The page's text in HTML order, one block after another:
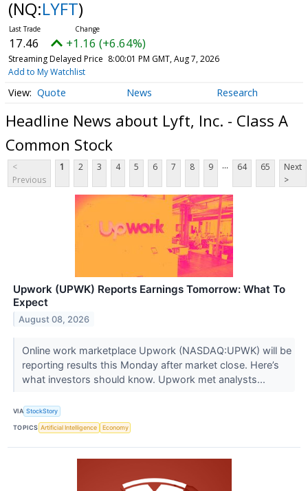
(NQ:LYFT)
17.46 +1.16 (+6.64%)
Streaming Delayed Price 8:00:01 PM GMT, Aug 7, 2026
Add to My Watchlist
Quote News Research
Headline News about Lyft, Inc. - Class A
Common Stock
<
Previous
1 2 3 4 5 6 7 8 9 ... 64 65
Next
>
Upwork (UPWK) Reports Earnings Tomorrow: What To
Expect
August 08, 2026
Online work marketplace Upwork (NASDAQ:UPWK) will be
reporting results this Monday after market close. Here’s
what investors should know. Upwork met analysts...
VIA StockStory
TOPICS Artificial Intelligence Economy